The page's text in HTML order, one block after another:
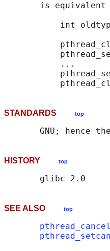
is equivalent
int
           ...
STANDARDS top
HISTORY top
SEE ALSO top